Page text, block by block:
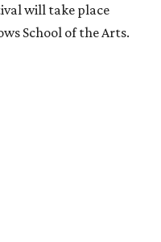
will take place
School of the Arts.